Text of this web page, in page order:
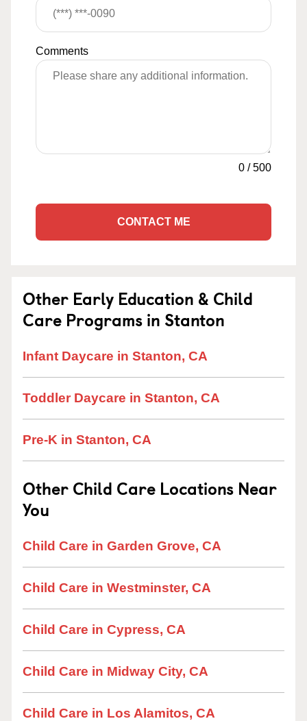
Comments
0 /500
CONTACT ME
Other Early Education & Child
Care Programs in Stanton
Infant Daycare in Stanton, CA
Toddler Daycare in Stanton, CA
Pre-K in Stanton, CA
Other Child Care Locations Near
You
Child Care in Garden Grove, CA
Child Care in Westminster, CA
Child Care in Cypress, CA
Child Care in Midway City, CA
Child Care in Los Alamitos, CA